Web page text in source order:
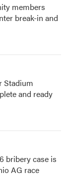
members
break-in and
Stadium
and ready
bribery case is
AG race